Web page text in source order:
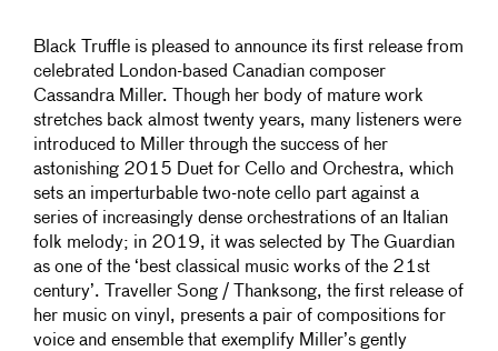
Black Truffle is pleased to announce its first release from
celebrated London-based Canadian composer
Cassandra Miller. Though her body of mature work
stretches back almost twenty years, many listeners were
introduced to Miller through the success of her
astonishing 2015 Duet for Cello and Orchestra, which
sets an imperturbable two-note cello part against a
series of increasingly dense orchestrations of an Italian
folk melody; in 2019, it was selected by The Guardian
as one of the ‘best classical music works of the 21st
century’. Traveller Song / Thanksong, the first release of
her music on vinyl, presents a pair of compositions for
voice and ensemble that exemplify Miller’s gently